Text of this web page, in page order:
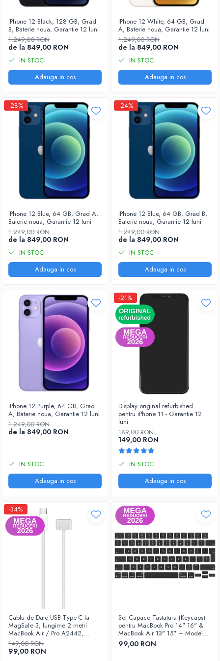
Housing iPhone
iPhone 6s
iPhone 12 Black, 128 GB, Grad
B, Baterie noua, Garantie 12 luni
1.249,00 RON
de la 849,00 RON
IN STOC
Adauga in cos
iPhone 12 White, 64 GB, Grad
A, Baterie noua, Garantie 12 luni
1.249,00 RON
de la 849,00 RON
IN STOC
Adauga in cos
-28%
iPhone 12 Blue, 64 GB, Grad A,
Baterie noua, Garantie 12 luni
1.249,00 RON
de la 849,00 RON
IN STOC
Adauga in cos
-24%
iPhone 12 Blue, 64 GB, Grad B,
Baterie noua, Garantie 12 luni
1.249,00 RON
de la 849,00 RON
IN STOC
Adauga in cos
iPhone 12 Purple, 64 GB, Grad
A, Baterie noua, Garantie 12 luni
1.249,00 RON
de la 849,00 RON
IN STOC
Adauga in cos
-21%
Display original refurbished
pentru iPhone 11 - Garantie 12
luni
189,00 RON
149,00 RON
IN STOC
Adauga in cos
-34%
Cablu de Date USB Type-C la
MagSafe 3, lungime 2 metri
MacBook Air / Pro A2442,
A2485, A2779, A2780, A2681,
A2941
149,00 RON
99,00 RON
Set Capace Tastatura (Keycaps)
pentru MacBook Pro 14" 16" &
MacBook Air 13" 15" – Modele
2021–2024 - Layout UK
99,00 RON